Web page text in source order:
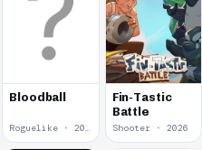
Bloodball
Roguelike · 2026
Fin-Tastic
Battle
Shooter · 2026